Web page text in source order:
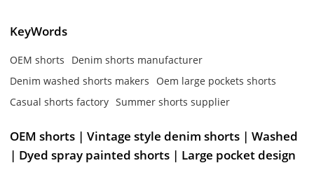
KeyWords
OEM shorts
Denim shorts manufacturer
Denim washed shorts makers
Oem large pockets shorts
Casual shorts factory Summer shorts supplier
OEM shorts | Vintage style denim shorts | Washed
| Dyed spray painted shorts | Large pocket design